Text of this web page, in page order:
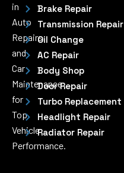
in
Auto
Repairs
and
Car
Maintenance
for
Top
Vehicle
Performance.
Brake Repair
Transmission Repair
Oil Change
AC Repair
Body Shop
Door Repair
Turbo Replacement
Headlight Repair
Radiator Repair